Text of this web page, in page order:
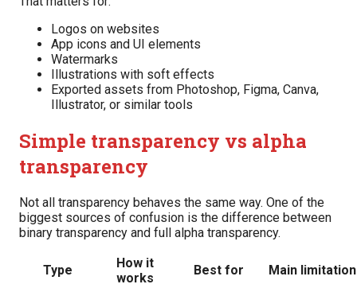
Logos on websites
App icons and UI elements
Watermarks
Illustrations with soft effects
Exported assets from Photoshop, Figma, Canva,
Illustrator, or similar tools
Simple transparency vs alpha
transparency
Not all transparency behaves the same way. One of the
biggest sources of confusion is the difference between
binary transparency and full alpha transparency.
Type
How it
works
Best for Main limitation